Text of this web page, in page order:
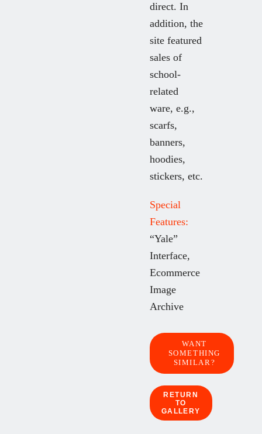
direct. In
addition, the
site featured
sales of
school-
related
ware, e.g.,
scarfs,
banners,
hoodies,
stickers, etc.
Special
Features:
“Yale”
Interface,
Ecommerce
Image
Archive
WANT
SOMETHING
SIMILAR?
RETURN
TO
GALLERY